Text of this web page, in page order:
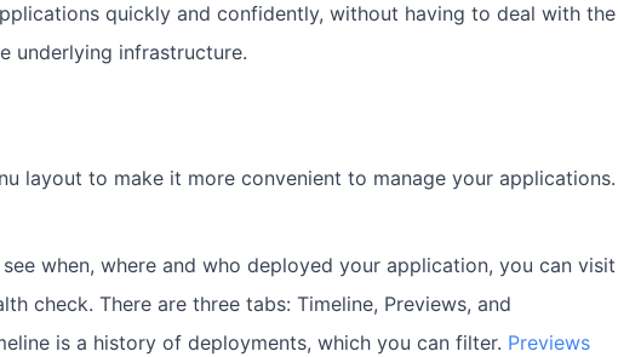
quickly and confidently, without having to deal with the
underlying infrastructure.
layout to make it more convenient to manage your applications.
when, where and who deployed your application, you can visit
check. There are three tabs: Timeline, Previews, and
is a history of deployments, which you can filter. Previews